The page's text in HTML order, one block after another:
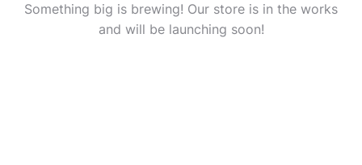
Something big is brewing! Our store is in the works
and will be launching soon!